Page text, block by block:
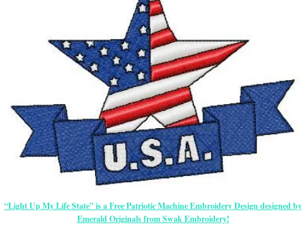
“Light Up My Life State” is a Free Patriotic Machine Embroidery Design designed by
Emerald Originals from Swak Embroidery!